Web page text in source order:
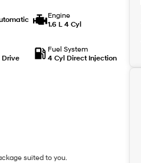
Engine
1.6 L 4 Cyl
Drive
Fuel System
4 Cyl Direct Injection
suited to you.